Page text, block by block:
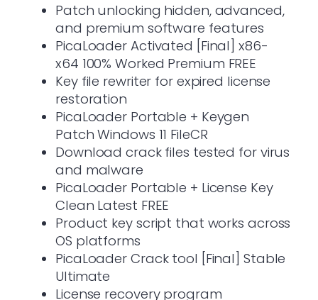
Patch unlocking hidden, advanced,
and premium software features
PicaLoader Activated [Final] x86-
x64 100% Worked Premium FREE
Key file rewriter for expired license
restoration
PicaLoader Portable + Keygen
Patch Windows 11 FileCR
Download crack files tested for virus
and malware
PicaLoader Portable + License Key
Clean Latest FREE
Product key script that works across
OS platforms
PicaLoader Crack tool [Final] Stable
Ultimate
License recovery program